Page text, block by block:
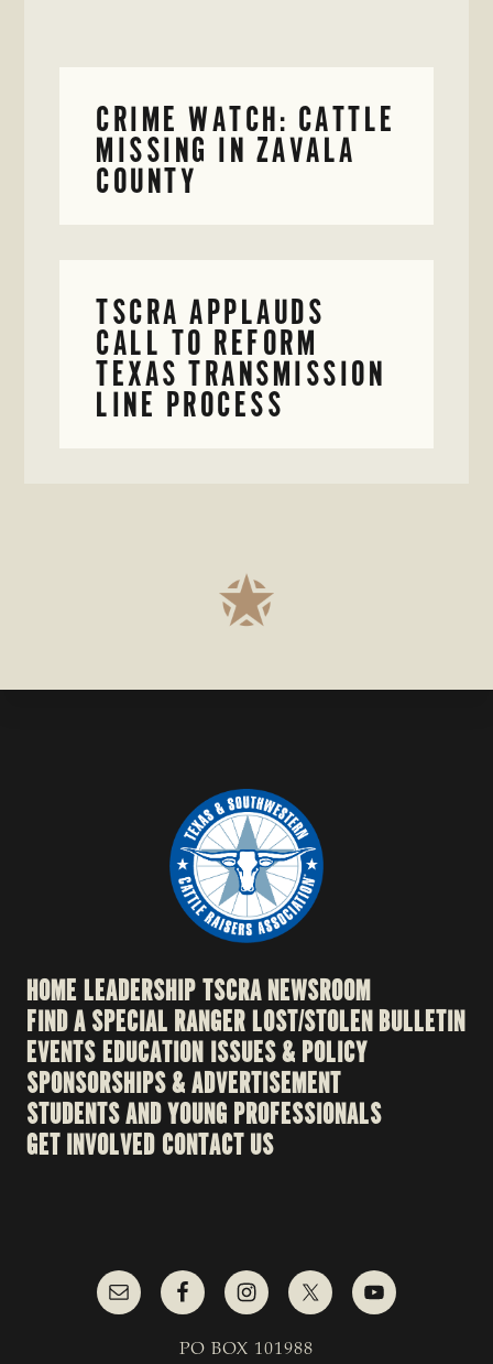
CRIME WATCH: CATTLE
MISSING IN ZAVALA
COUNTY
TSCRA APPLAUDS
CALL TO REFORM
TEXAS TRANSMISSION
LINE PROCESS
HOME LEADERSHIPTSCRA NEWSROOM
FIND A SPECIAL RANGERLOST/STOLEN BULLETIN
EVENTSEDUCATION ISSUES & POLICY
SPONSORSHIPS & ADVERTISEMENT
STUDENTS AND YOUNG PROFESSIONALS
GET INVOLVED CONTACT US
PO BOX 101988